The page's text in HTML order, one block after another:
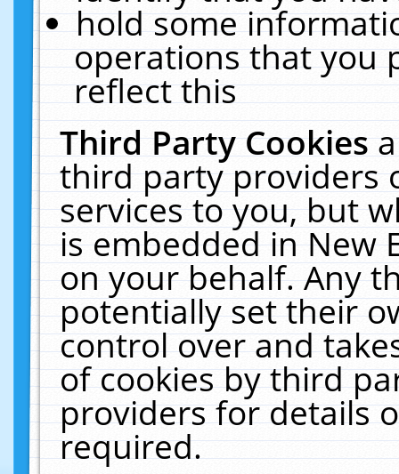
hold some
operations that you
reflect this
Third Party Cookies
third party providers
services to you, but
is embedded in New
on your behalf. Any
potentially set their
control over and
of cookies by third
providers for details
required.